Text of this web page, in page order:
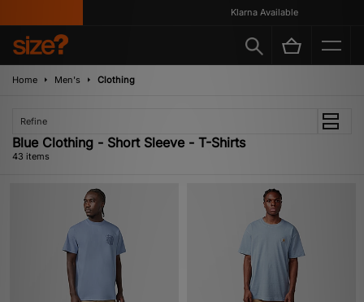
Klarna Available
Home Men's Clothing
Refine
Blue Clothing - Short Sleeve - T-Shirts
43 items